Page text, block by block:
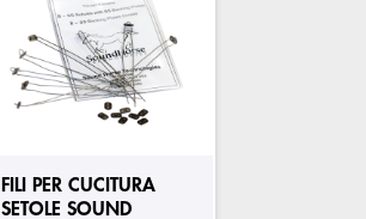
FILI PER CUCITURA
SETOLE SOUND